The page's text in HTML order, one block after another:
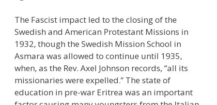
The Fascist impact led to the closing of the
Swedish and American Protestant Missions in
1932, though the Swedish Mission School in
Asmara was allowed to continue until 1935,
when, as the Rev. Axel Johnson records, “all its
missionaries were expelled.” The state of
education in pre-war Eritrea was an important